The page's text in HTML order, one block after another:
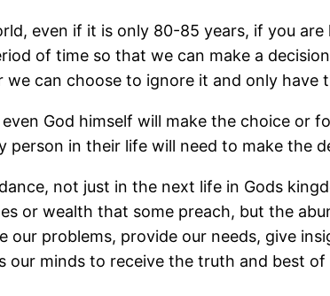
even if it is only 80-85 years, if you
of time so that we can make a
we can choose to ignore it and only
God himself will make the choice or
person in their life will need to make
not just in the next life in Gods
or wealth that some preach, but the
our problems, provide our needs, give
our minds to receive the truth and best